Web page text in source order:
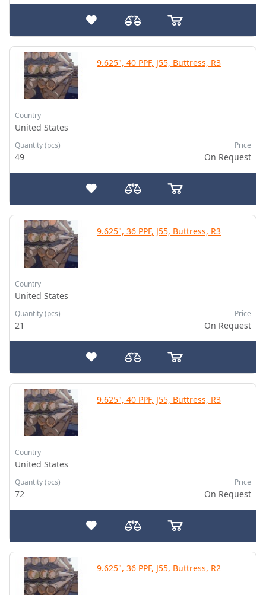
9.625", 40 PPF, J55, Buttress, R3
Country
United States
Quantity (pcs)
49
Price
On Request
9.625", 36 PPF, J55, Buttress, R3
Country
United States
Quantity (pcs)
21
Price
On Request
9.625", 40 PPF, J55, Buttress, R3
Country
United States
Quantity (pcs)
72
Price
On Request
9.625", 36 PPF, J55, Buttress, R2